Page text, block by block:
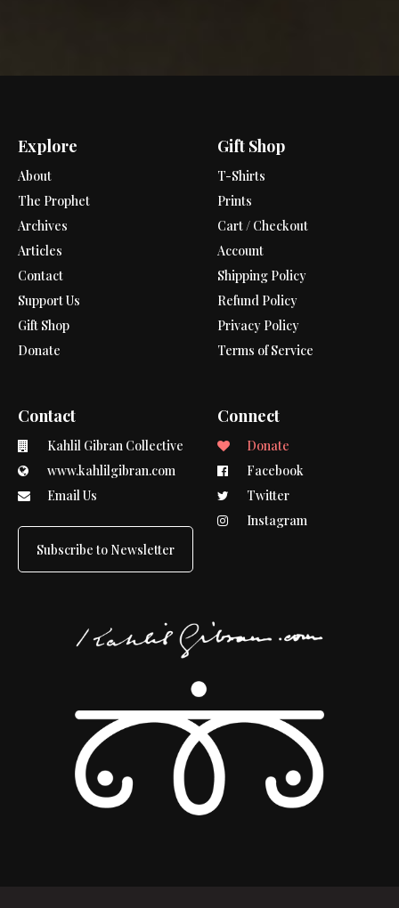
Explore
About
The Prophet
Archives
Articles
Contact
Support Us
Gift Shop
Donate
Gift Shop
T-Shirts
Prints
Cart / Checkout
Account
Shipping Policy
Refund Policy
Privacy Policy
Terms of Service
Contact
Kahlil Gibran Collective
www.kahlilgibran.com
Email Us
Subscribe to Newsletter
Connect
Donate
Facebook
Twitter
Instagram